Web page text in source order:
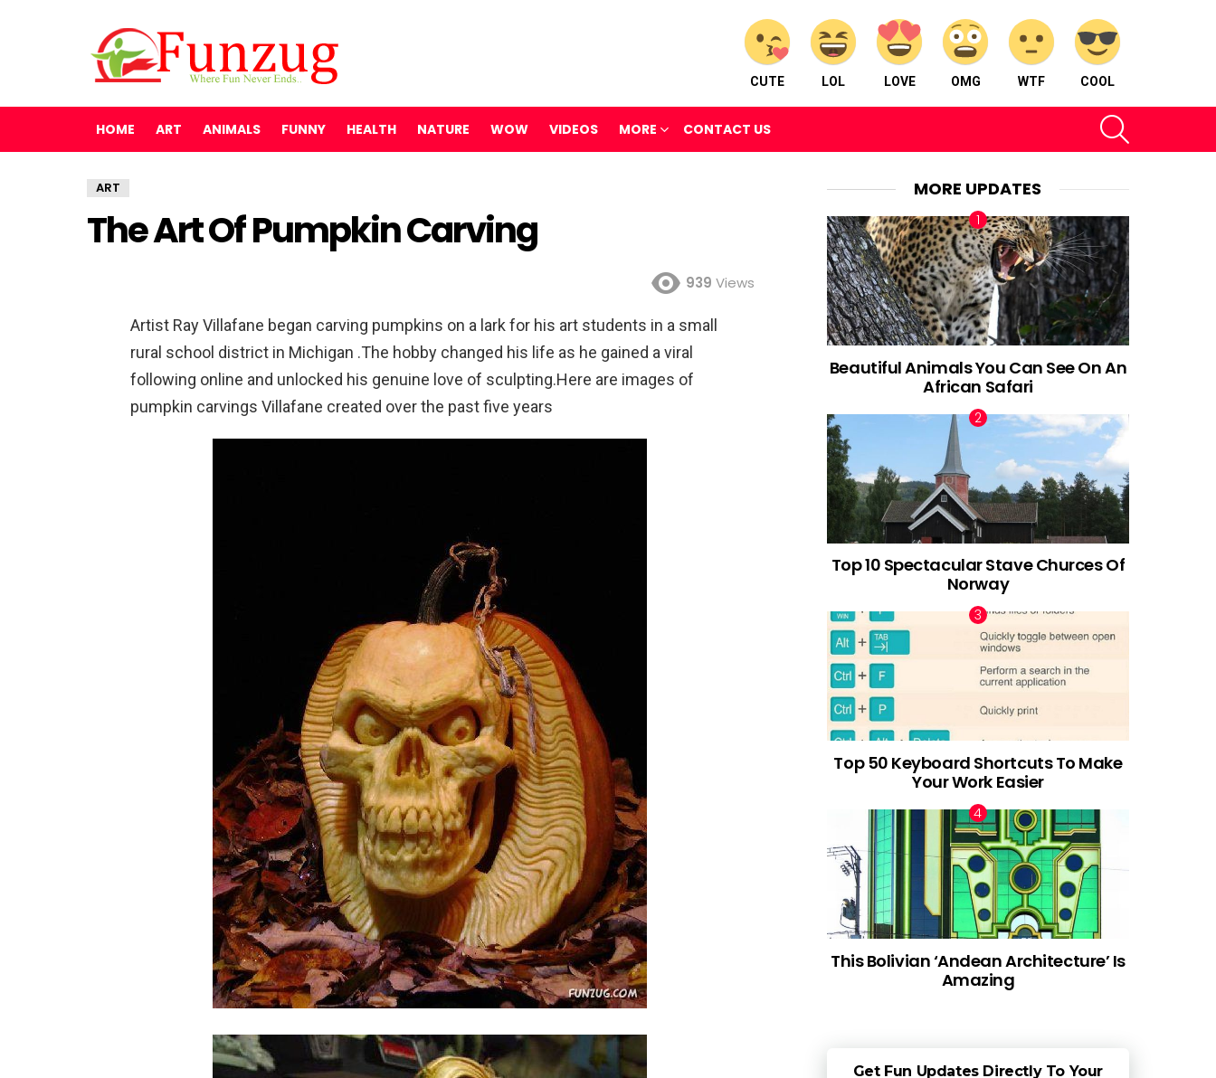
CUTE LOL LOVE OMG WTF COOL
HOME ART ANIMALS FUNNY HEALTH NATURE WOW VIDEOS MORE CONTACT US
ART
The Art Of Pumpkin Carving
939 Views
Artist Ray Villafane began carving pumpkins on a lark for his art students in a small
rural school district in Michigan .The hobby changed his life as he gained a viral
following online and unlocked his genuine love of sculpting.Here are images of
pumpkin carvings Villafane created over the past five years
MORE UPDATES
Beautiful Animals You Can See On An
African Safari
Top 10 Spectacular Stave Churces Of
Norway
Top 50 Keyboard Shortcuts To Make
Your Work Easier
This Bolivian ‘Andean Architecture’ Is
Amazing
Get Fun Updates Directly To Your